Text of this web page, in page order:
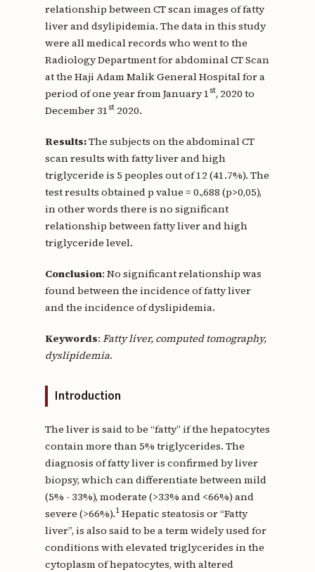
relationship between CT scan images of fatty
liver and dsylipidemia. The data in this study
were all medical records who went to the
Radiology Department for abdominal CT Scan
at the Haji Adam Malik General Hospital for a
period of one year from January 1st, 2020 to
December 31st2020.
Results:The subjects on the abdominal CT
scan results with fatty liver and high
triglyceride is 5 peoples out of 12 (41.7%). The
test results obtained p value = 0.,688 (p>0,05),
in other words there is no significant
relationship between fatty liver and high
triglyceride level.
Conclusion: No significant relationship was
found between the incidence of fatty liver
and the incidence of dyslipidemia.
Keywords: Fatty liver, computed tomography,
dyslipidemia.
Introduction
The liver is said to be “fatty” if the hepatocytes
contain more than 5% triglycerides. The
diagnosis of fatty liver is confirmed by liver
biopsy, which can differentiate between mild
(5% - 33%), moderate (>33% and <66%) and
severe (>66%).1Hepatic steatosis or “Fatty
liver”, is also said to be a term widely used for
conditions with elevated triglycerides in the
cytoplasm of hepatocytes, with altered